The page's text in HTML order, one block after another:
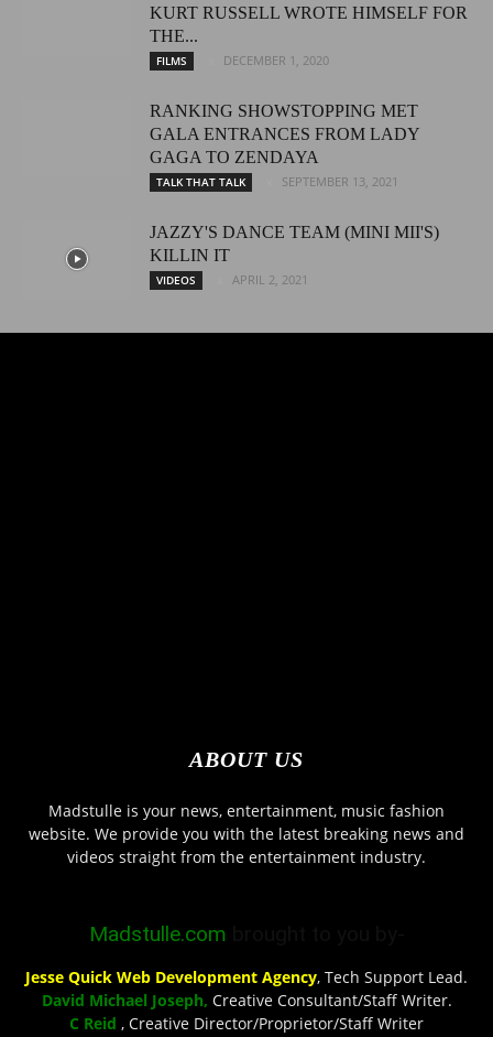
KURT RUSSELL WROTE HIMSELF FOR
THE...
FILMS DECEMBER 1, 2020
RANKING SHOWSTOPPING MET
GALA ENTRANCES FROM LADY
GAGA TO ZENDAYA
TALK THAT TALK SEPTEMBER 13, 2021
JAZZY'S DANCE TEAM (MINI MII'S)
KILLIN IT
VIDEOS APRIL 2, 2021
ABOUT US
Madstulle is your news, entertainment, music fashion
website. We provide you with the latest breaking news and
videos straight from the entertainment industry.
Madstulle.com
Jesse Quick Web Development Agency, Tech Support Lead.
David Michael Joseph, Creative Consultant/Staff Writer.
C Reid , Creative Director/Proprietor/Staff Writer